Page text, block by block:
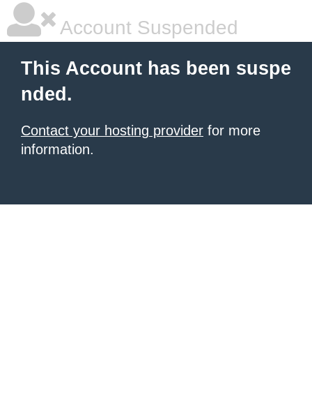
Account Suspended
This Account has been suspe
nded.
Contact your hosting provider for more
information.